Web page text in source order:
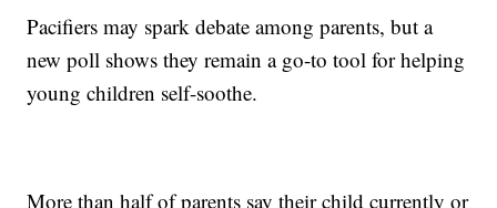
Pacifiers may spark debate among parents, but a
new poll shows they remain a go-to tool for helping
young children self-soothe.
More than half of parents say their child currently or